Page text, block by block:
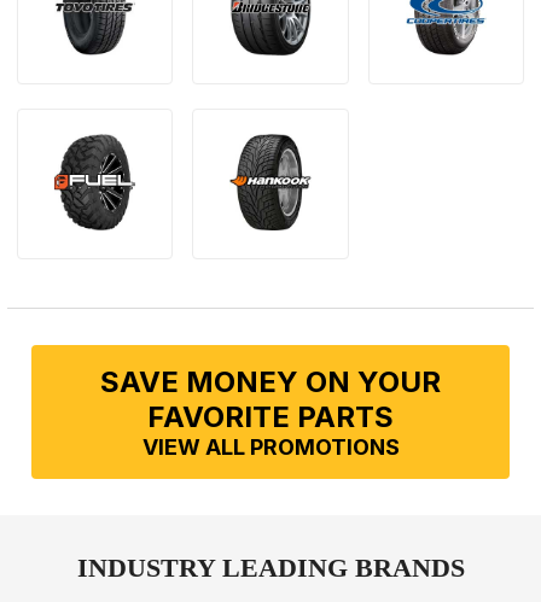
SAVE MONEY ON YOUR
FAVORITE PARTS
VIEW ALL PROMOTIONS
INDUSTRY LEADING BRANDS